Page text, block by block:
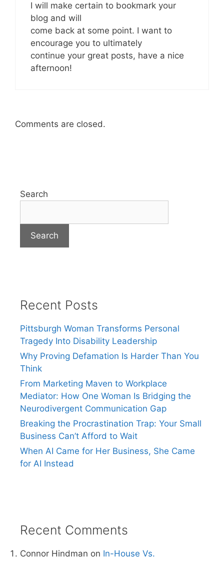
I will make certain to bookmark your
blog and will
come back at some point. I want to
encourage you to ultimately
continue your great posts, have a nice
afternoon!
Comments are closed.
Search
Search
Recent Posts
Pittsburgh Woman Transforms Personal
Tragedy Into Disability Leadership
Why Proving Defamation Is Harder Than You
Think
From Marketing Maven to Workplace
Mediator: How One Woman Is Bridging the
Neurodivergent Communication Gap
Breaking the Procrastination Trap: Your Small
Business Can’t Afford to Wait
When AI Came for Her Business, She Came
for AI Instead
Recent Comments
Connor Hindman on In-House Vs.